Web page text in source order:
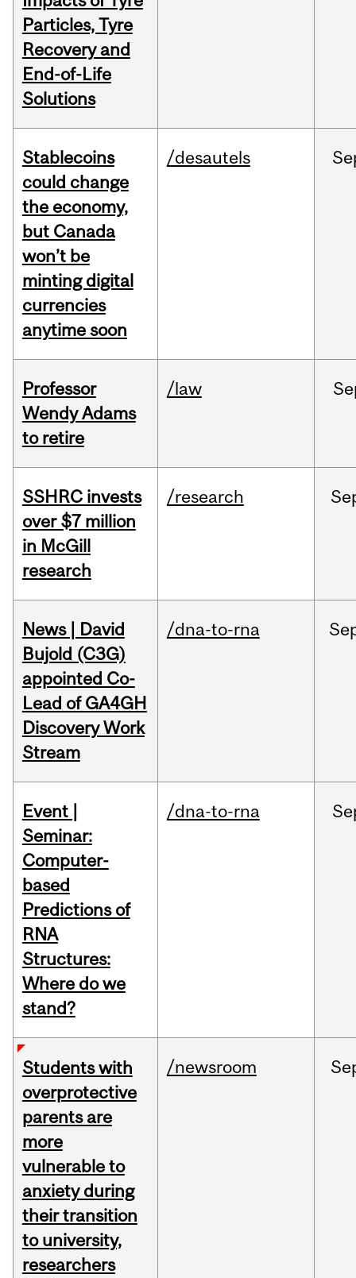
Particles, Tyre
Recovery and
End-of-Life
Solutions
Stablecoins
could change
the economy,
but Canada
won’t be
minting digital
currencies
anytime soon
/desautels
Professor
Wendy Adams
to retire
/law
SSHRC invests
over $7 million
in McGill
research
/research
News | David
Bujold (C3G)
appointed Co-
Lead of GA4GH
Discovery Work
Stream
/dna-to-rna
Event |
Seminar:
Computer-
based
Predictions of
RNA
Structures:
Where do we
stand?
/dna-to-rna
Students with
overprotective
parents are
more
vulnerable to
anxiety during
their transition
to university,
researchers
/newsroom